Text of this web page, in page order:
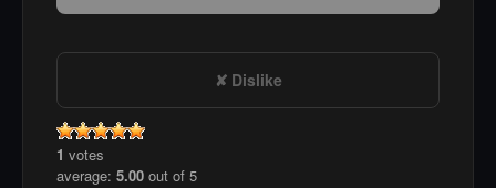
Dislike
1 votes
average: 5.00 out of 5